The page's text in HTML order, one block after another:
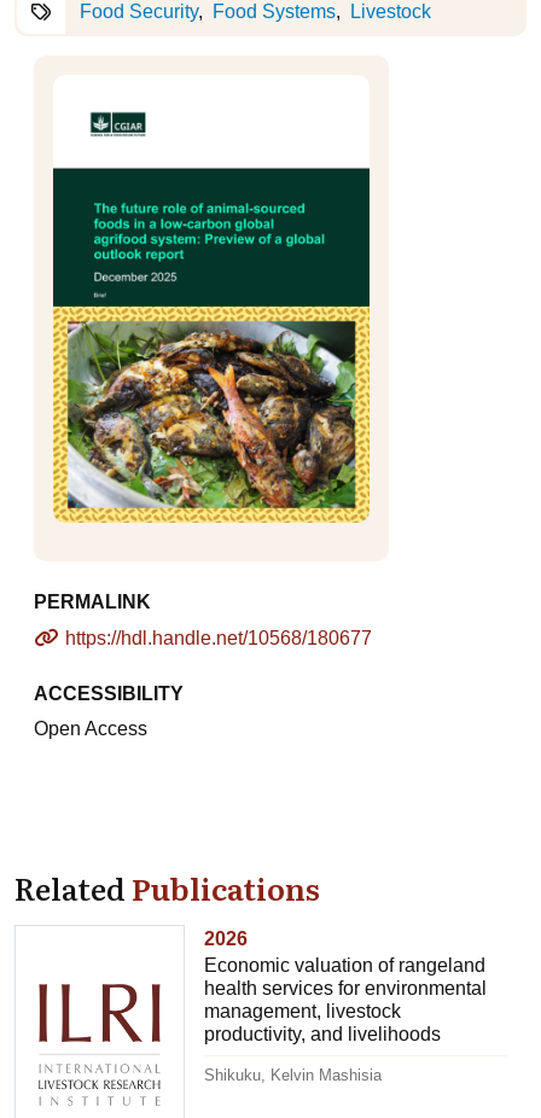
Food Security Food Systems Livestock
PERMALINK
https://hdl.handle.net/10568/180677
ACCESSIBILITY
Open Access
RelatedPublications
2026
Economic valuation of rangeland
health services for environmental
management, livestock
productivity, and livelihoods
Shikuku, Kelvin Mashisia